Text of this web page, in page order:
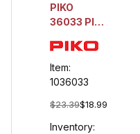
PIKO
36033 Plug
Non-
Electrical, 1
Pr
Item:
1036033
$23.39$18.99
Inventory: